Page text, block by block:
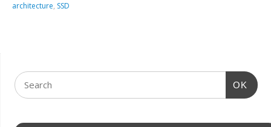
architecture, SSD
OK